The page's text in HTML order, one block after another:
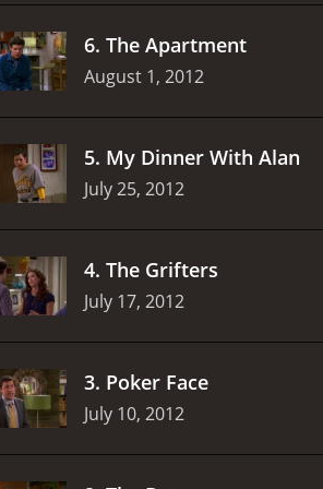
6. The Apartment
August 1, 2012
5. My Dinner With Alan
July 25, 2012
4. The Grifters
July 17, 2012
3. Poker Face
July 10, 2012